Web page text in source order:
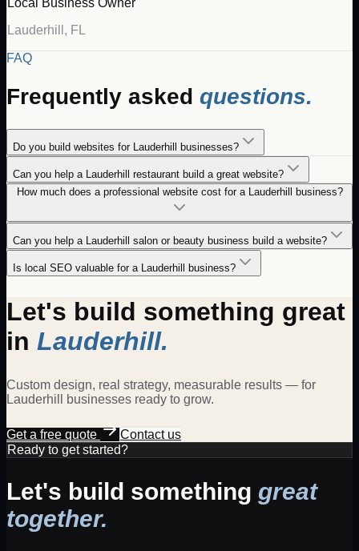
Local Business Owner
Lauderhill , FL
FAQ
Frequently asked questions.
Do you build websites for Lauderhill businesses?
Can you help a Lauderhill restaurant build a great website?
How much does a professional website cost for a Lauderhill business?
Can you help a Lauderhill salon or beauty business build a website?
Is local SEO valuable for a Lauderhill business?
Let's build something great
in Lauderhill.
Custom design, real strategy, measurable results — for
Lauderhill
businesses ready to grow.
Get a free quote
Contact us
Ready to get started?
Let's build something great
together.